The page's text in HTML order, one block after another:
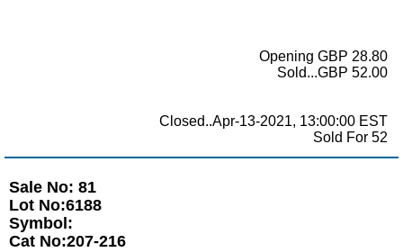
Opening GBP 28.80
Sold...GBP 52.00
Closed..Apr-13-2021, 13:00:00 EST
Sold For 52
Sale No: 81
Lot No:6188
Symbol:
Cat No:207-216